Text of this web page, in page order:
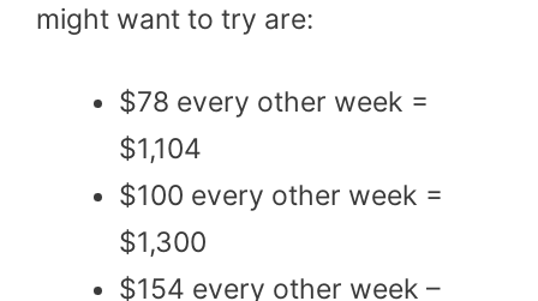
might want to try are:
$78 every other week =
$1,104
$100 every other week =
$1,300
$154 every other week –